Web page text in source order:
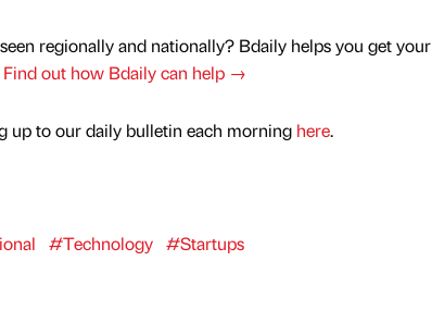
regionally and nationally? Bdaily helps you get your
Find out how Bdaily can help →
up to our daily bulletin each morning here.
#Technology #Startups